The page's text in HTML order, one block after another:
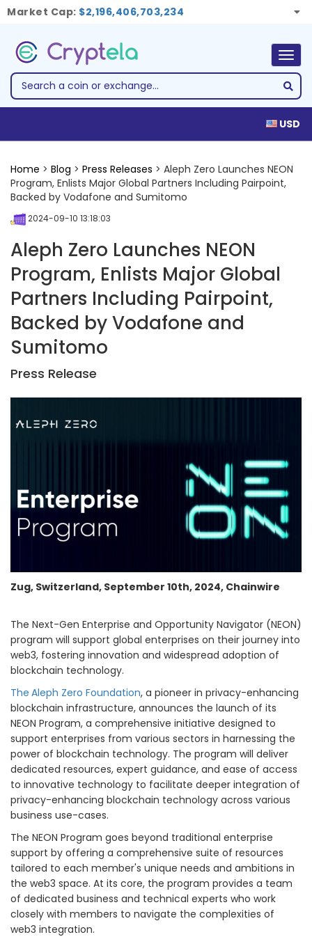
Market Cap: $2,196,406,703,234
USD
Home > Blog > Press Releases > Aleph Zero Launches NEON
Program, Enlists Major Global Partners Including Pairpoint,
Backed by Vodafone and Sumitomo
2024-09-10 13:18:03
Aleph Zero Launches NEON
Program, Enlists Major Global
Partners Including Pairpoint,
Backed by Vodafone and
Sumitomo
Press Release
Zug, Switzerland, September 10th, 2024, Chainwire
The Next-Gen Enterprise and Opportunity Navigator (NEON)
program will support global enterprises on their journey into
web3, fostering innovation and widespread adoption of
blockchain technology.
The Aleph Zero Foundation, a pioneer in privacy-enhancing
blockchain infrastructure, announces the launch of its
NEON Program, a comprehensive initiative designed to
support enterprises from various sectors in harnessing the
power of blockchain technology. The program will deliver
dedicated resources, expert guidance, and ease of access
to innovative technology to facilitate deeper integration of
privacy-enhancing blockchain technology across various
business use-cases.
The NEON Program goes beyond traditional enterprise
support by offering a comprehensive suite of resources
tailored to each member's unique needs and ambitions in
the web3 space. At its core, the program provides a team
of dedicated business and technical experts who work
closely with members to navigate the complexities of
web3 integration.